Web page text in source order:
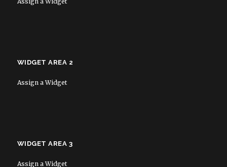
WIDGET AREA 2
Assign a Widget
WIDGET AREA 3
Assign a Widget